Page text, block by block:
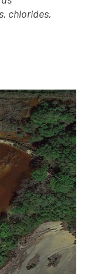
chlorides,